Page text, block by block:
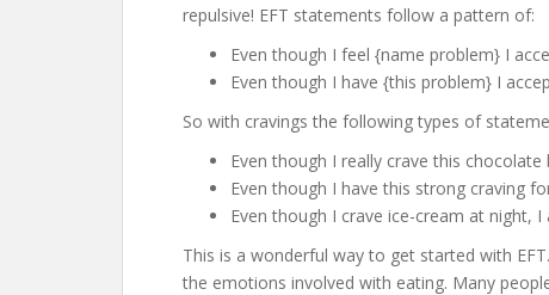
repulsive! EFT statements follow a pattern of:
Even though I feel {name problem} I
Even though I have {this problem} I
So with cravings the following types of
Even though I really crave this
Even though I have this strong craving
Even though I crave ice-cream at night,
This is a wonderful way to get started with
the emotions involved with eating. Many